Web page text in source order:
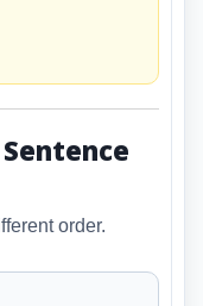
order.